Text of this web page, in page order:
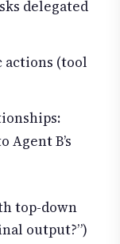
delegated
actions (tool
Agent B’s
top-down
output?”)